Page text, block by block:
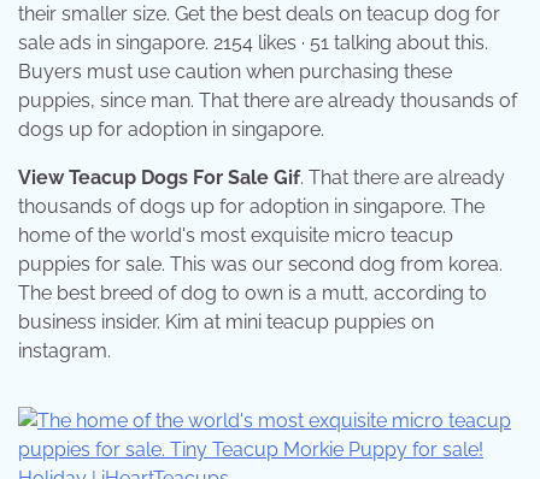
their smaller size. Get the best deals on teacup dog for
sale ads in singapore. 2154 likes · 51 talking about this.
Buyers must use caution when purchasing these
puppies, since man. That there are already thousands of
dogs up for adoption in singapore.
View Teacup Dogs For Sale Gif. That there are already
thousands of dogs up for adoption in singapore. The
home of the world's most exquisite micro teacup
puppies for sale. This was our second dog from korea.
The best breed of dog to own is a mutt, according to
business insider. Kim at mini teacup puppies on
instagram.